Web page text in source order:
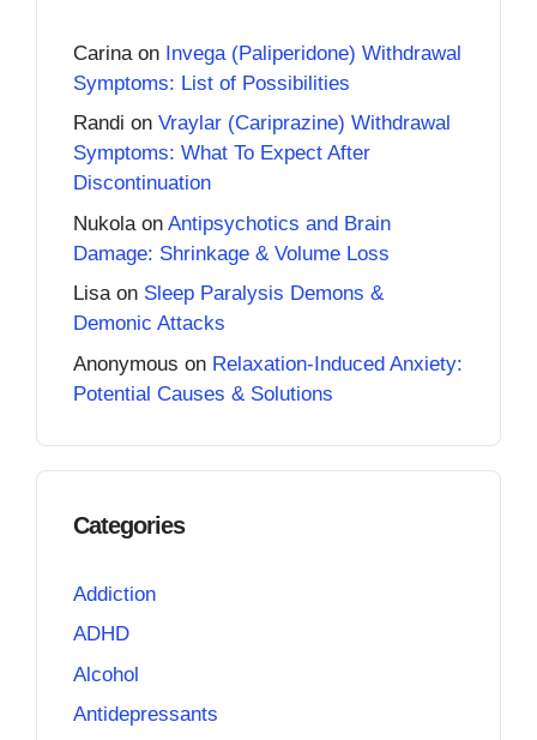
Carina on Invega (Paliperidone) Withdrawal
Symptoms: List of Possibilities
Randi on Vraylar (Cariprazine) Withdrawal
Symptoms: What To Expect After
Discontinuation
Nukola on Antipsychotics and Brain
Damage: Shrinkage & Volume Loss
Lisaon Sleep Paralysis Demons &
Demonic Attacks
Anonymous on Relaxation-Induced Anxiety:
Potential Causes & Solutions
Categories
Addiction
ADHD
Alcohol
Antidepressants